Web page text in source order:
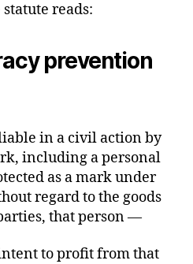
reads:
prevention
in a civil action by
including a personal
as a mark under
regard to the goods
that person —
to profit from that